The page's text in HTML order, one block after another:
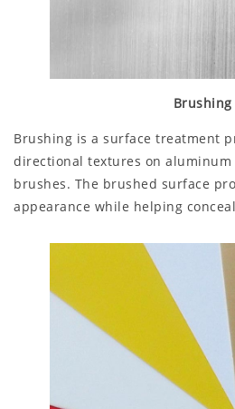
Brushing
Brushing is a surface treatment
directional textures on
brushes. The brushed surface
appearance while helping